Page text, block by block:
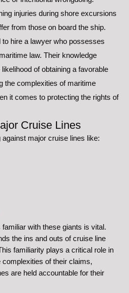
injuries during shore excursions
from those on board the ship.
hire a lawyer who possesses
law. Their knowledge
of obtaining a favorable
the complexities of maritime
it comes to protecting the rights of
Cruise Lines
major cruise lines like:
with these giants is vital.
the ins and outs of cruise line
familiarity plays a critical role in
of their claims,
are held accountable for their